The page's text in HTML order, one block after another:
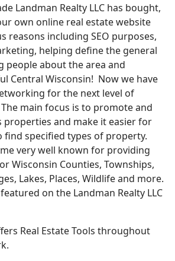
Landman Realty LLC has bought,
own online real estate website
reasons including SEO purposes,
helping define the general
people about the area and
Central Wisconsin! Now we have
for the next level of
main focus is to promote and
properties and make it easier for
find specified types of property.
very well known for providing
Wisconsin Counties, Townships,
Lakes, Places, Wildlife and more.
on the Landman Realty LLC
Real Estate Tools throughout